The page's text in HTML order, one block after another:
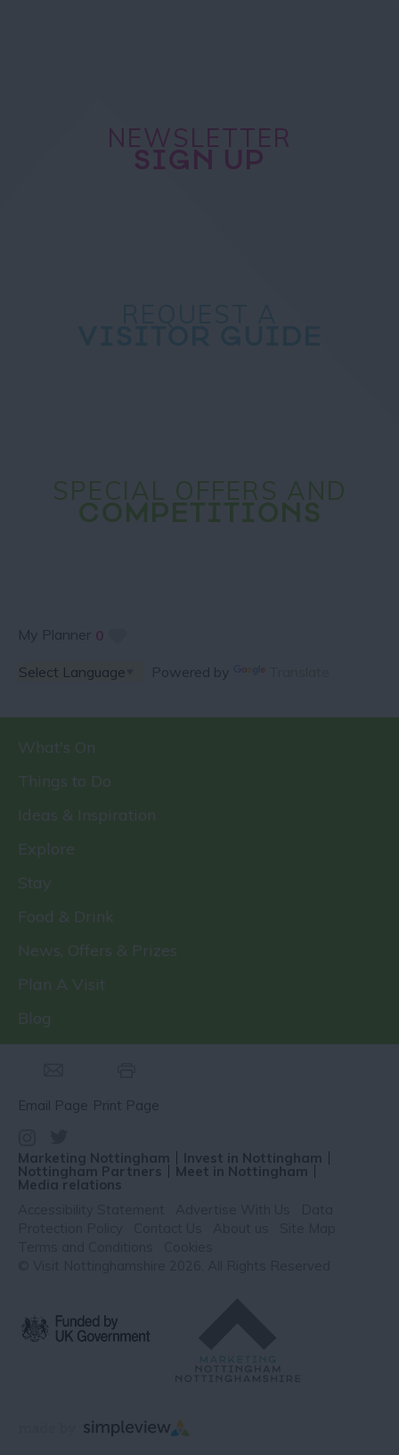
NEWSLETTER
SIGN UP
SPECIAL OFFERS AND
COMPETITIONS
My Planner 0
Powered by
What's On
Things to Do
Ideas & Inspiration
Explore
Stay
Food & Drink
News, Offers & Prizes
Plan A Visit
Blog
Email Page Print Page
Marketing Nottingham Invest in Nottingham
Nottingham Partners Meet in Nottingham
Media relations